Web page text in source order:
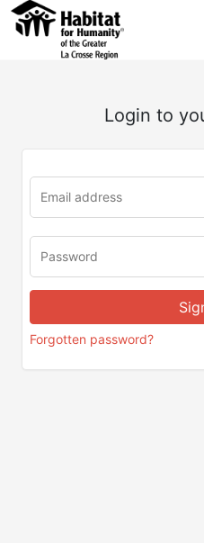
Login to
Forgotten password?